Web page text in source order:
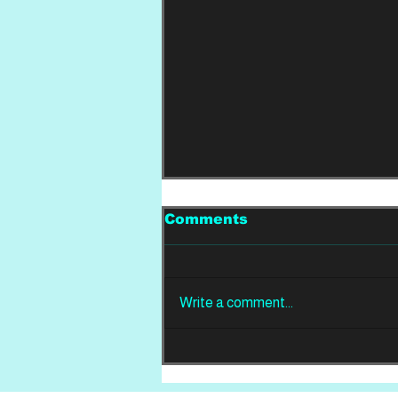
Celestial Birds -
Takeoffs & Landings
Comments
Write a comment...